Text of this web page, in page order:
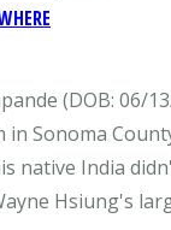
(DOB: 06/
Sonoma
native India